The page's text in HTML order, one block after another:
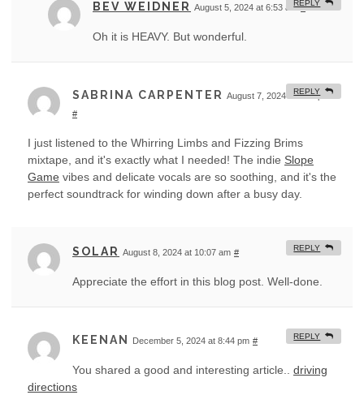
BEV WEIDNER August 5, 2024 at 6:53 am #
Oh it is HEAVY. But wonderful.
REPLY
SABRINA CARPENTER August 7, 2024 at 9:10 pm
#
I just listened to the Whirring Limbs and Fizzing Brims
mixtape, and it's exactly what I needed! The indie Slope
Game vibes and delicate vocals are so soothing, and it's the
perfect soundtrack for winding down after a busy day.
REPLY
SOLAR August 8, 2024 at 10:07 am #
Appreciate the effort in this blog post. Well-done.
REPLY
KEENAN December 5, 2024 at 8:44 pm #
You shared a good and interesting article.. driving
directions
REPLY